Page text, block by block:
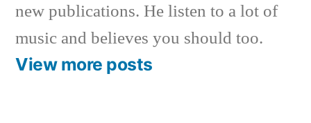
new publications. He listen to a lot of
music and believes you should too.
View more posts